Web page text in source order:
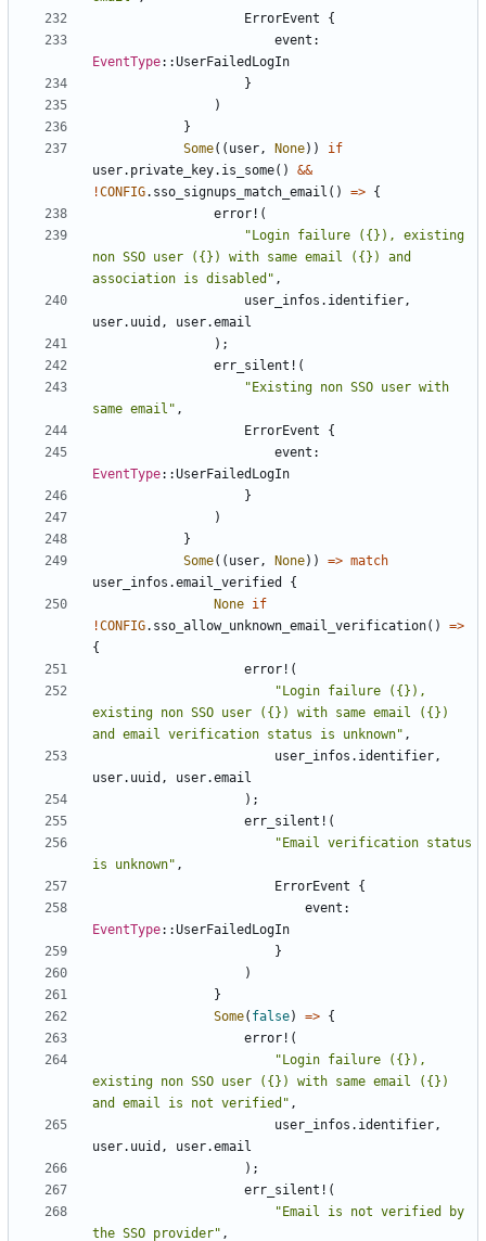
ErrorEvent
{
event
EventType::UserFailedLogIn
}
)
}
Some(( user, None))
if
user. private_key. is_some()
&&
!CONFIG. sso_signups_match_email () => {
error! (
"Login failure ({}), existing
non SSO user ({}) with same email ({}) and
association is disabled" ,
user_infos . identifier,
user. uuid , user.email
);
err_silent! (
"Existing non SSO user with
same email" ,
ErrorEvent
{
event
EventType::UserFailedLogIn
}
)
}
Some(( user, None)) => match
user_infos .email_verified
{
None if
!CONFIG. sso_allow_unknown_email_verification()
=>
{
error! (
"Login failure ({}),
existing non SSO user ({}) with same email ({})
and email verification status is unknown" ,
user_infos . identifier,
user. uuid , user.email
);
err_silent! (
"Email verification status
is unknown" ,
ErrorEvent
{
event
EventType::UserFailedLogIn
}
)
}
Some( false) => {
error! (
"Login failure ({}),
existing non SSO user ({}) with same email ({})
and email is not verified" ,
user_infos . identifier,
user. uuid , user.email
);
err_silent! (
"Email is not verified by
the SSO provider" ,